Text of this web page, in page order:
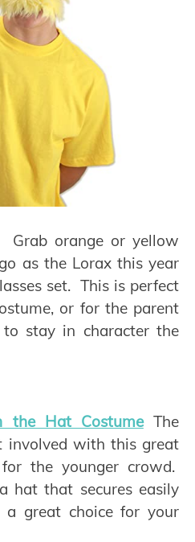
Grab orange or yellow
as the Lorax this year
set. This is perfect
or for the parent
stay in character the
the Hat CostumeThe
involved with this great
the younger crowd.
hat that secures easily
great choice for your